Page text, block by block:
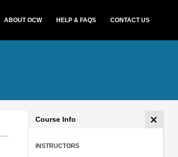
ABOUT OCW HELP & FAQS CONTACT US
Course Info
INSTRUCTORS